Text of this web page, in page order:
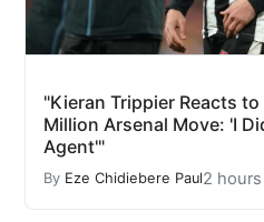
"Kieran Trippier Reacts
Million Arsenal Move: 'I
Agent'"
By Eze Chidiebere Paul2